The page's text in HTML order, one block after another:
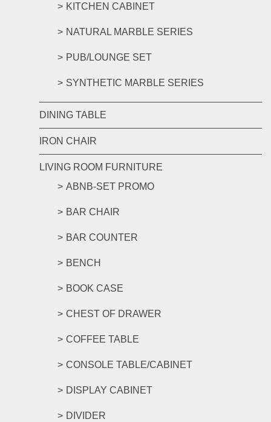
KITCHEN CABINET
NATURAL MARBLE SERIES
PUB/LOUNGE SET
SYNTHETIC MARBLE SERIES
DINING TABLE
IRON CHAIR
LIVING ROOM FURNITURE
ABNB-SET PROMO
BAR CHAIR
BAR COUNTER
BENCH
BOOK CASE
CHEST OF DRAWER
COFFEE TABLE
CONSOLE TABLE/CABINET
DISPLAY CABINET
DIVIDER